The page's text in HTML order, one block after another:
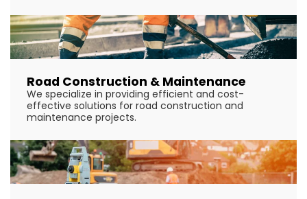
Road Construction & Maintenance
We specialize in providing efficient and cost-
effective solutions for road construction and
maintenance projects.